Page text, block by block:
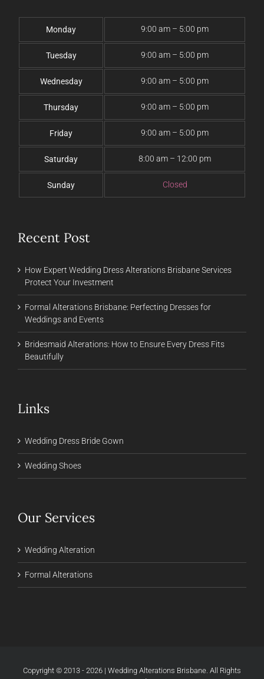
Monday 9:00 am – 5:00 pm
Tuesday 9:00 am – 5:00 pm
Wednesday 9:00 am – 5:00 pm
Thursday 9:00 am – 5:00 pm
Friday 9:00 am – 5:00 pm
Saturday 8:00 am – 12:00 pm
Sunday Closed
Recent Post
How Expert Wedding Dress Alterations Brisbane Services
Protect Your Investment
Formal Alterations Brisbane: Perfecting Dresses for
Weddings and Events
Bridesmaid Alterations: How to Ensure Every Dress Fits
Beautifully
Links
Wedding Dress Bride Gown
Wedding Shoes
Our Services
Wedding Alteration
Formal Alterations
Copyright © 2013 - 2026 | Wedding Alterations Brisbane. All Rights